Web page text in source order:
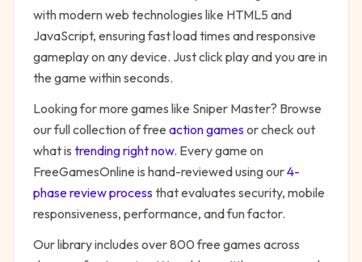
with modern web technologies like HTML5 and
JavaScript, ensuring fast load times and responsive
gameplay on any device. Just click play and you are in
the game within seconds.
Looking for more games like Sniper Master? Browse
our full collection of free actiongamesor check out
what is trending right now. Every game on
FreeGamesOnline is hand-reviewed using our4-
phase review processthat evaluates security, mobile
responsiveness, performance, and fun factor.
Our library includes over 800 free games across